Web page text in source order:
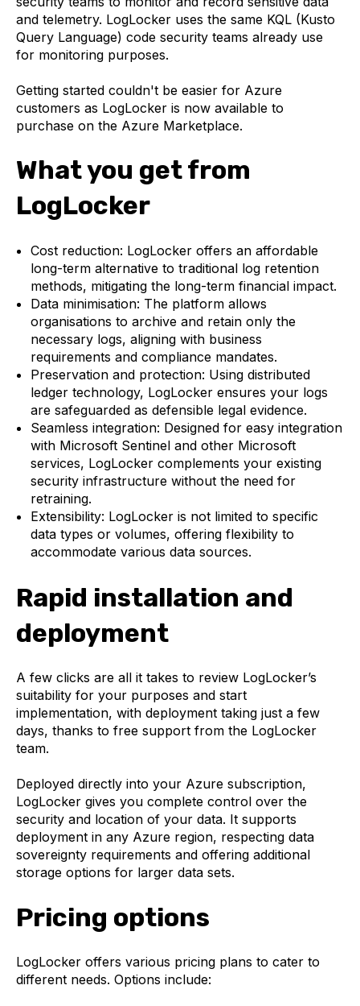
and telemetry. LogLocker uses the same KQL (Kusto
Query Language) code security teams already use
for monitoring purposes.
Getting started couldn't be easier for Azure
customers as LogLocker is now available to
purchase on the Azure Marketplace.
What you get from
LogLocker
Cost reduction: LogLocker offers an affordable
long-term alternative to traditional log retention
methods, mitigating the long-term financial impact.
Data minimisation: The platform allows
organisations to archive and retain only the
necessary logs, aligning with business
requirements and compliance mandates.
Preservation and protection: Using distributed
ledger technology, LogLocker ensures your logs
are safeguarded as defensible legal evidence.
Seamless integration: Designed for easy integration
with Microsoft Sentinel and other Microsoft
services, LogLocker complements your existing
security infrastructure without the need for
retraining.
Extensibility: LogLocker is not limited to specific
data types or volumes, offering flexibility to
accommodate various data sources.
Rapid installation and
deployment
A few clicks are all it takes to review LogLocker’s
suitability for your purposes and start
implementation, with deployment taking just a few
days, thanks to free support from the LogLocker
team.
Deployed directly into your Azure subscription,
LogLocker gives you complete control over the
security and location of your data. It supports
deployment in any Azure region, respecting data
sovereignty requirements and offering additional
storage options for larger data sets.
Pricing options
LogLocker offers various pricing plans to cater to
different needs. Options include: